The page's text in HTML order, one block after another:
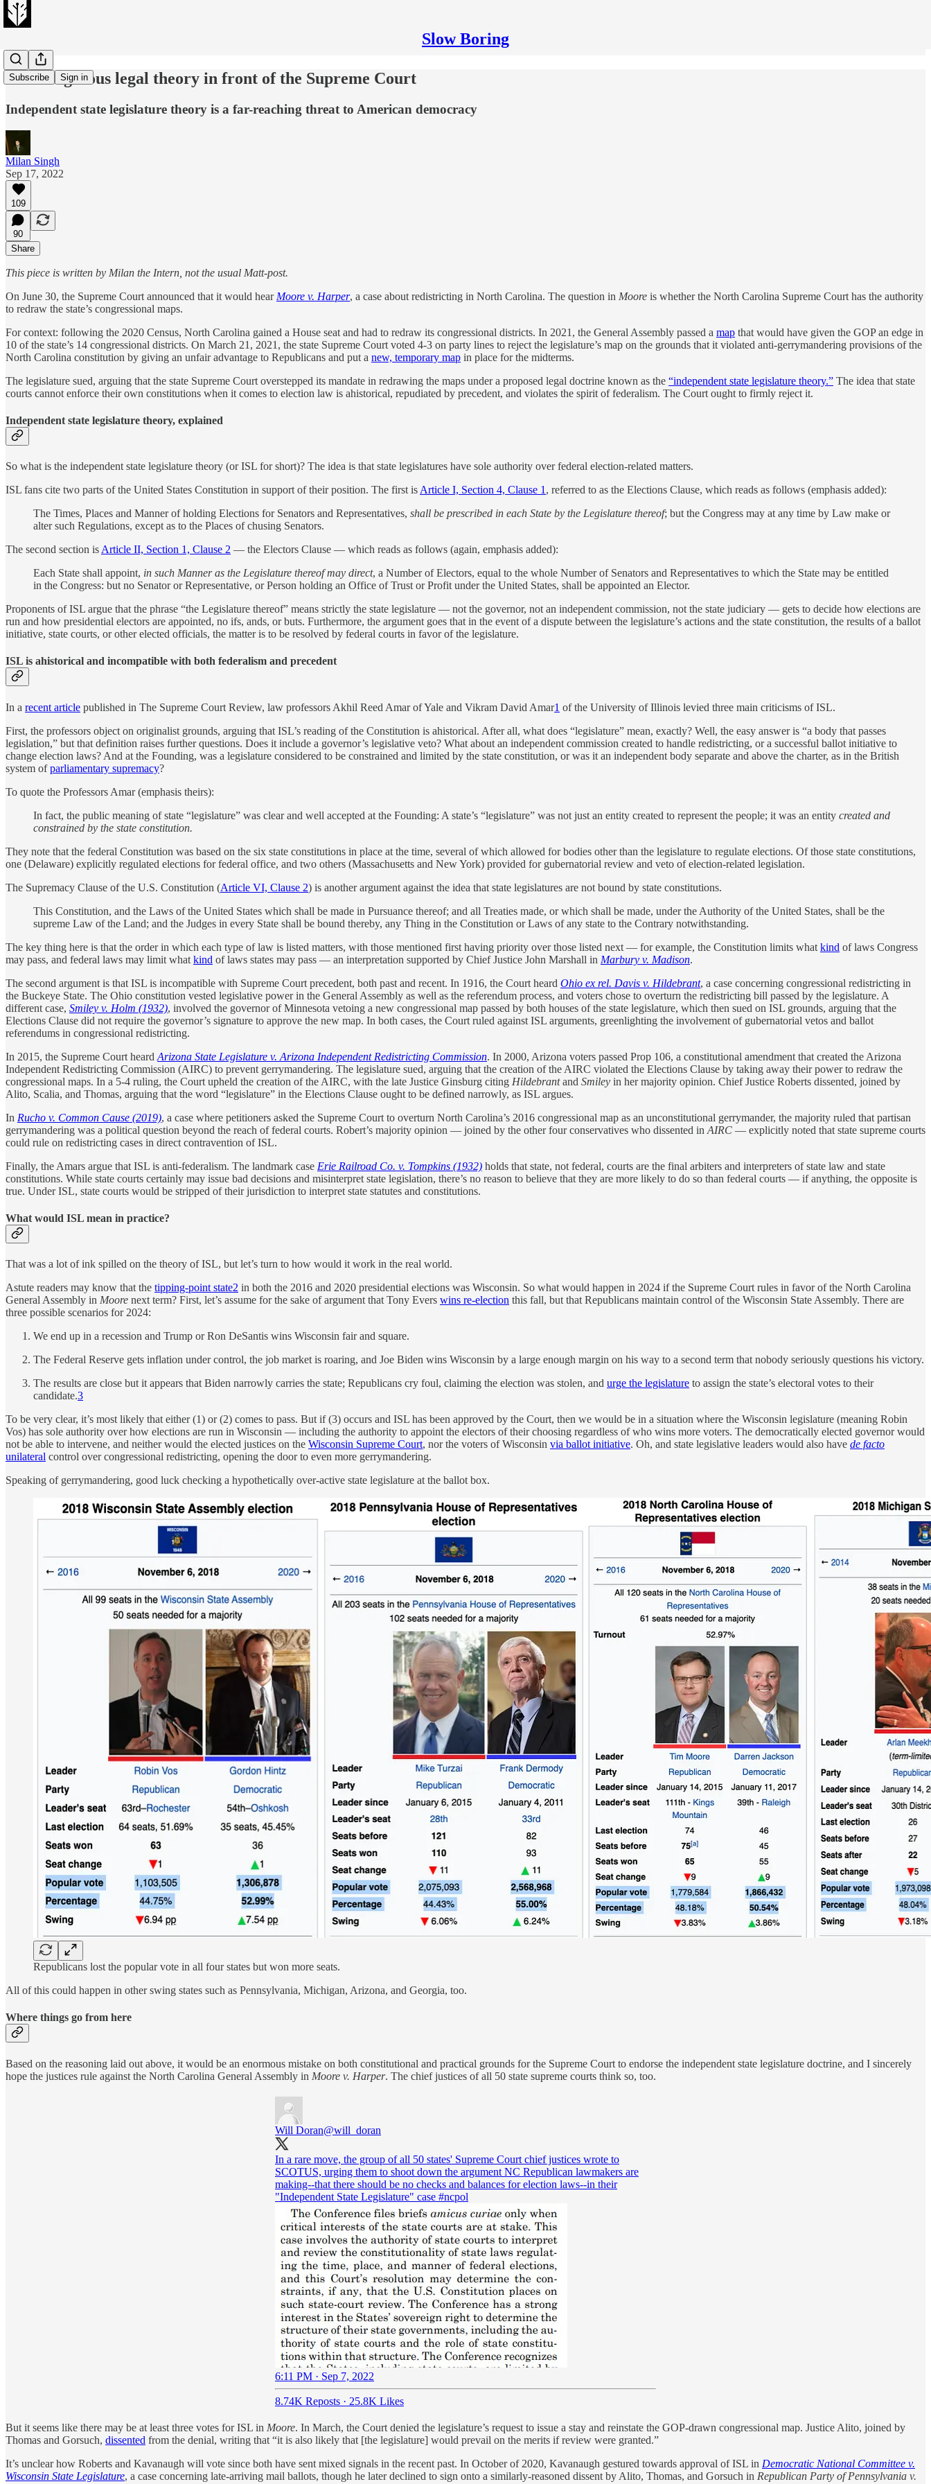
Slow Boring
Subscribe Sign in
The dangerous legal theory in front of the Supreme Court
Independent state legislature theory is a far-reaching threat to American democracy
Milan Singh
Sep 17, 2022
109
90
Share
This piece is written by Milan the Intern, not the usual Matt-post.
On June 30, the Supreme Court announced that it would hear Moore v. Harper, a case about redistricting in North Carolina. The question in Moore is whether the North Carolina Supreme Court has the authority
to redraw the state’s congressional maps.
For context: following the 2020 Census, North Carolina gained a House seat and had to redraw its congressional districts. In 2021, the General Assembly passed a map that would have given the GOP an edge in
10 of the state’s 14 congressional districts. On March 21, 2021, the state Supreme Court voted 4-3 on party lines to reject the legislature’s map on the grounds that it violated anti-gerrymandering provisions of the
North Carolina constitution by giving an unfair advantage to Republicans and put a new, temporary map in place for the midterms.
The legislature sued, arguing that the state Supreme Court overstepped its mandate in redrawing the maps under a proposed legal doctrine known as the “independent state legislature theory.” The idea that state
courts cannot enforce their own constitutions when it comes to election law is ahistorical, repudiated by precedent, and violates the spirit of federalism. The Court ought to firmly reject it.
Independent state legislature theory, explained
So what is the independent state legislature theory (or ISL for short)? The idea is that state legislatures have sole authority over federal election-related matters.
ISL fans cite two parts of the United States Constitution in support of their position. The first is Article I, Section 4, Clause 1 , referred to as the Elections Clause, which reads as follows (emphasis added):
The Times, Places and Manner of holding Elections for Senators and Representatives, shall be prescribed in each State by the Legislature thereof; but the Congress may at any time by Law make or
alter such Regulations, except as to the Places of chusing Senators.
The second section is Article II, Section 1, Clause 2 — the Electors Clause — which reads as follows (again, emphasis added):
Each State shall appoint, in such Manner as the Legislature thereof may direct, a Number of Electors, equal to the whole Number of Senators and Representatives to which the State may be entitled
in the Congress: but no Senator or Representative, or Person holding an Office of Trust or Profit under the United States, shall be appointed an Elector.
Proponents of ISL argue that the phrase “the Legislature thereof” means strictly the state legislature — not the governor, not an independent commission, not the state judiciary — gets to decide how elections are
run and how presidential electors are appointed, no ifs, ands, or buts. Furthermore, the argument goes that in the event of a dispute between the legislature’s actions and the state constitution, the results of a ballot
initiative, state courts, or other elected officials, the matter is to be resolved by federal courts in favor of the legislature.
ISL is ahistorical and incompatible with both federalism and precedent
In a recent article published in The Supreme Court Review, law professors Akhil Reed Amar of Yale and Vikram David Amar1 of the University of Illinois levied three main criticisms of ISL.
First, the professors object on originalist grounds, arguing that ISL’s reading of the Constitution is ahistorical. After all, what does “legislature” mean, exactly? Well, the easy answer is “a body that passes
legislation,” but that definition raises further questions. Does it include a governor’s legislative veto? What about an independent commission created to handle redistricting, or a successful ballot initiative to
change election laws? And at the Founding, was a legislature considered to be constrained and limited by the state constitution, or was it an independent body separate and above the charter, as in the British
system ofparliamentary supremacy?
To quote the Professors Amar (emphasis theirs):
In fact, the public meaning of state “legislature” was clear and well accepted at the Founding: A state’s “legislature” was not just an entity created to represent the people; it was an entity created and
constrained by the state constitution.
They note that the federal Constitution was based on the six state constitutions in place at the time, several of which allowed for bodies other than the legislature to regulate elections. Of those state constitutions,
one (Delaware) explicitly regulated elections for federal office, and two others (Massachusetts and New York) provided for gubernatorial review and veto of election-related legislation.
The Supremacy Clause of the U.S. Constitution (Article VI, Clause 2) is another argument against the idea that state legislatures are not bound by state constitutions.
This Constitution, and the Laws of the United States which shall be made in Pursuance thereof; and all Treaties made, or which shall be made, under the Authority of the United States, shall be the
supreme Law of the Land; and the Judges in every State shall be bound thereby, any Thing in the Constitution or Laws of any state to the Contrary notwithstanding.
The key thing here is that the order in which each type of law is listed matters, with those mentioned first having priority over those listed next — for example, the Constitution limits what kind of laws Congress
may pass, and federal laws may limit what kind of laws states may pass — an interpretation supported by Chief Justice John Marshall in Marbury v. Madison.
The second argument is that ISL is incompatible with Supreme Court precedent, both past and recent. In 1916, the Court heard Ohio ex rel. Davis v. Hildebrant, a case concerning congressional redistricting in
the Buckeye State. The Ohio constitution vested legislative power in the General Assembly as well as the referendum process, and voters chose to overturn the redistricting bill passed by the legislature. A
different case, Smiley v. Holm (1932), involved the governor of Minnesota vetoing a new congressional map passed by both houses of the state legislature, which then sued on ISL grounds, arguing that the
Elections Clause did not require the governor’s signature to approve the new map. In both cases, the Court ruled against ISL arguments, greenlighting the involvement of gubernatorial vetos and ballot
referendums in congressional redistricting.
In 2015, the Supreme Court heard Arizona State Legislature v. Arizona Independent Redistricting Commission. In 2000, Arizona voters passed Prop 106, a constitutional amendment that created the Arizona
Independent Redistricting Commission (AIRC) to prevent gerrymandering. The legislature sued, arguing that the creation of the AIRC violated the Elections Clause by taking away their power to redraw the
congressional maps. In a 5-4 ruling, the Court upheld the creation of the AIRC, with the late Justice Ginsburg citing Hildebrantand Smiley in her majority opinion. Chief Justice Roberts dissented, joined by
Alito, Scalia, and Thomas, arguing that the word “legislature” in the Elections Clause ought to be defined narrowly, as ISL argues.
In Rucho v. Common Cause (2019), a case where petitioners asked the Supreme Court to overturn North Carolina’s 2016 congressional map as an unconstitutional gerrymander, the majority ruled that partisan
gerrymandering was a political question beyond the reach of federal courts. Robert’s majority opinion — joined by the other four conservatives who dissented in AIRC — explicitly noted that state supreme courts
could rule on redistricting cases in direct contravention of ISL.
Finally, the Amars argue that ISL is anti-federalism. The landmark case Erie Railroad Co. v. Tompkins (1932) holds that state, not federal, courts are the final arbiters and interpreters of state law and state
constitutions. While state courts certainly may issue bad decisions and misinterpret state legislation, there’s no reason to believe that they are more likely to do so than federal courts — if anything, the opposite is
true. Under ISL, state courts would be stripped of their jurisdiction to interpret state statutes and constitutions.
What would ISL mean in practice?
That was a lot of ink spilled on the theory of ISL, but let’s turn to how would it work in the real world.
Astute readers may know that the tipping-point state2 in both the 2016 and 2020 presidential elections was Wisconsin. So what would happen in 2024 if the Supreme Court rules in favor of the North Carolina
General Assembly in Moore next term? First, let’s assume for the sake of argument that Tony Evers wins re-election this fall, but that Republicans maintain control of the Wisconsin State Assembly. There are
three possible scenarios for 2024:
We end up in a recession and Trump or Ron DeSantis wins Wisconsin fair and square.
The Federal Reserve gets inflation under control, the job market is roaring, and Joe Biden wins Wisconsin by a large enough margin on his way to a second term that nobody seriously questions his victory.
The results are close but it appears that Biden narrowly carries the state; Republicans cry foul, claiming the election was stolen, and urge the legislature to assign the state’s electoral votes to their
candidate.3
To be very clear, it’s most likely that either (1) or (2) comes to pass. But if (3) occurs and ISL has been approved by the Court, then we would be in a situation where the Wisconsin legislature (meaning Robin
Vos) has sole authority over how elections are run in Wisconsin — including the authority to appoint the electors of their choosing regardless of who wins more voters. The democratically elected governor would
not be able to intervene, and neither would the elected justices on the Wisconsin Supreme Court, nor the voters of Wisconsin via ballot initiative. Oh, and state legislative leaders would also have de facto
unilateral control over congressional redistricting, opening the door to even more gerrymandering.
Speaking of gerrymandering, good luck checking a hypothetically over-active state legislature at the ballot box.
Republicans lost the popular vote in all four states but won more seats.
All of this could happen in other swing states such as Pennsylvania, Michigan, Arizona, and Georgia, too.
Where things go from here
Based on the reasoning laid out above, it would be an enormous mistake on both constitutional and practical grounds for the Supreme Court to endorse the independent state legislature doctrine, and I sincerely
hope the justices rule against the North Carolina General Assembly in Moore v. Harper. The chief justices of all 50 state supreme courts think so, too.
Will Doran@will_doran
In a rare move, the group of all 50 states' Supreme Court chief justices wrote to
SCOTUS, urging them to shoot down the argument NC Republican lawmakers are
making--that there should be no checks and balances for election laws--in their
"Independent State Legislature" case #ncpol
6:11 PM · Sep 7, 2022
8.74K Reposts · 25.8K Likes
But it seems like there may be at least three votes for ISL in Moore. In March, the Court denied the legislature’s request to issue a stay and reinstate the GOP-drawn congressional map. Justice Alito, joined by
Thomas and Gorsuch, dissented from the denial, writing that “it is also likely that [the legislature] would prevail on the merits if review were granted.”
It’s unclear how Roberts and Kavanaugh will vote since both have sent mixed signals in the recent past. In October of 2020, Kavanaugh gestured towards approval of ISL in Democratic National Committee v.
Wisconsin State Legislature, a case concerning late-arriving mail ballots, though he later declined to sign onto a similarly-reasoned dissent by Alito, Thomas, and Gorsuch in Republican Party of Pennsylvania v.